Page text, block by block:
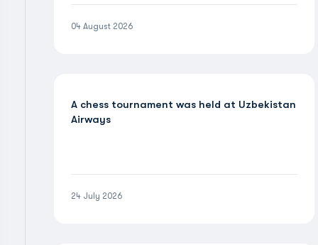
04 August 2026
A chess tournament was held at Uzbekistan
Airways
24 July 2026